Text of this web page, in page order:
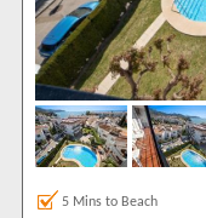
Perdigon 1
View results in
Results Per Page
5 Mins to Beach